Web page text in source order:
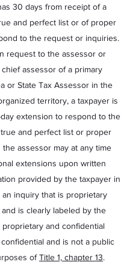
30 days from receipt of a
and perfect list or of proper
to the request or inquiries.
request to the assessor or
assessor of a primary
or State Tax Assessor in the
territory, a taxpayer is
extension to respond to the
and perfect list or proper
the assessor may at any time
extensions upon written
provided by the taxpayer in
inquiry that is proprietary
and is clearly labeled by the
proprietary and confidential
and is not a public
ofTitle 1, chapter 13.